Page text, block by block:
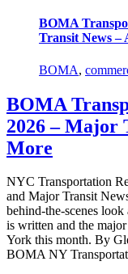
BOMA
Transit News –
BOMA,
BOMA
2026 – Major
More
NYC Transportation
and Major Transit
behind-the-scenes
is written and the
York this month. By
BOMA NY